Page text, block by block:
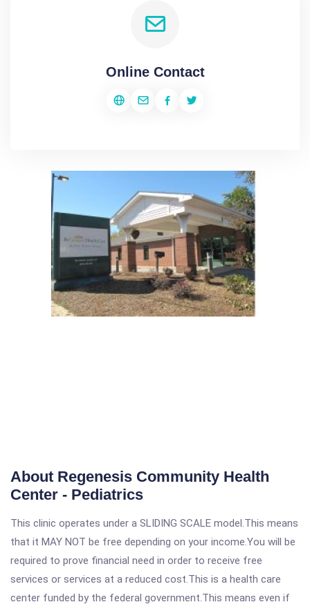
Online Contact
About Regenesis Community Health
Center - Pediatrics
This clinic operates under a SLIDING SCALE model.This means
that it MAY NOT be free depending on your income.You will be
required to prove financial need in order to receive free
services or services at a reduced cost.This is a health care
center funded by the federal government.This means even if